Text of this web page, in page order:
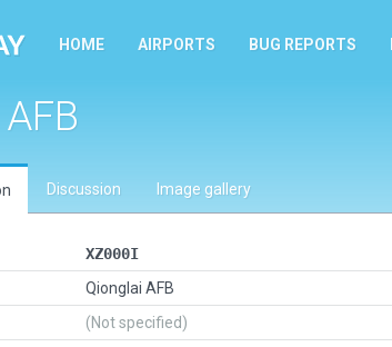
HOME AIRPORTS BUG REPORTS
Discussion Image gallery
XZ000I
Qionglai AFB
(Not specified)